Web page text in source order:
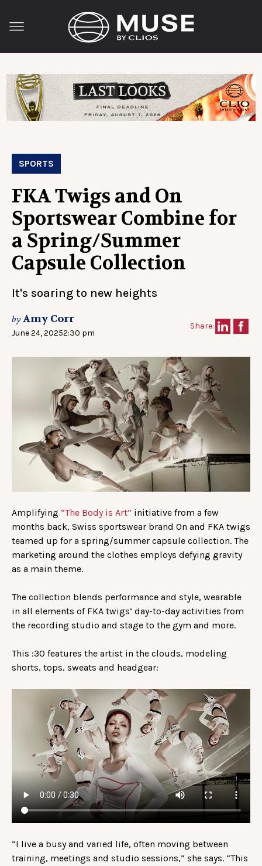
SPORTS
FKA Twigs and On
Sportswear Combine for
a Spring/Summer
Capsule Collection
It's soaring to new heights
byAmy Corr
June 24, 20252:30 pm
Share:
Amplifying “The Body is Art” initiative from a few
months back, Swiss sportswear brand On and FKA twigs
teamed up for a spring/summer capsule collection. The
marketing around the clothes employs defying gravity
as a main theme.
The collection blends performance and style, wearable
in all elements of FKA twigs’ day-to-day activities from
the recording studio and stage to the gym and more.
This :30 features the artist in the clouds, modeling
shorts, tops, sweats and headgear:
“I live a busy and varied life, often moving between
training, meetings and studio sessions,” she says. “This